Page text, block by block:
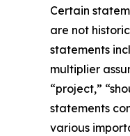
Certain
are not
statements
multiplier
“project,”
statements
various